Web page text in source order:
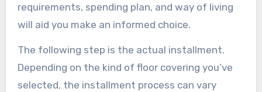
requirements, spending plan, and way of living
will aid you make an informed choice.
The following step is the actual installment.
Depending on the kind of floor covering you’ve
selected, the installment process can vary